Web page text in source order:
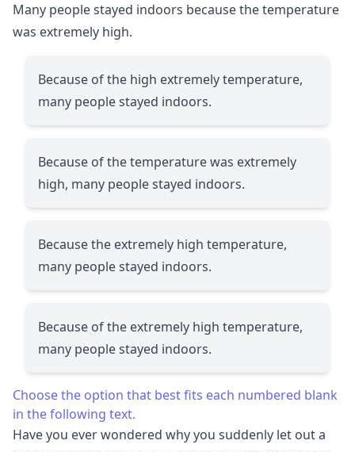
Many people stayed indoors because the temperature
was extremely high.
Because of the high extremely temperature,
many people stayed indoors.
Because of the temperature was extremely
high, many people stayed indoors.
Because the extremely high temperature,
many people stayed indoors.
Because of the extremely high temperature,
many people stayed indoors.
Choose the option that best fits each numbered blank
in the following text.
Have you ever wondered why you suddenly let out a